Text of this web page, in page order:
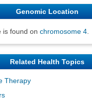
Genomic Location
is found on chromosome 4
Related Health Topics
Therapy